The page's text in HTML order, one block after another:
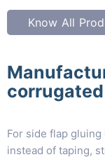
Know All
For side flap
instead of taping,